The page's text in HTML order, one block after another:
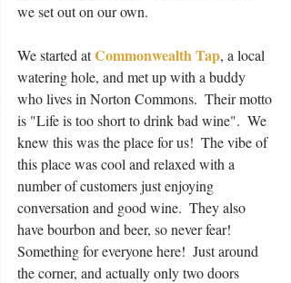
we set out on our own.
We started at Commonwealth Tap, a local
watering hole, and met up with a buddy
who lives in Norton Commons.  Their motto
is "Life is too short to drink bad wine".  We
knew this was the place for us!  The vibe of
this place was cool and relaxed with a
number of customers just enjoying
conversation and good wine.  They also
have bourbon and beer, so never fear!
Something for everyone here!  Just around
the corner, and actually only two doors